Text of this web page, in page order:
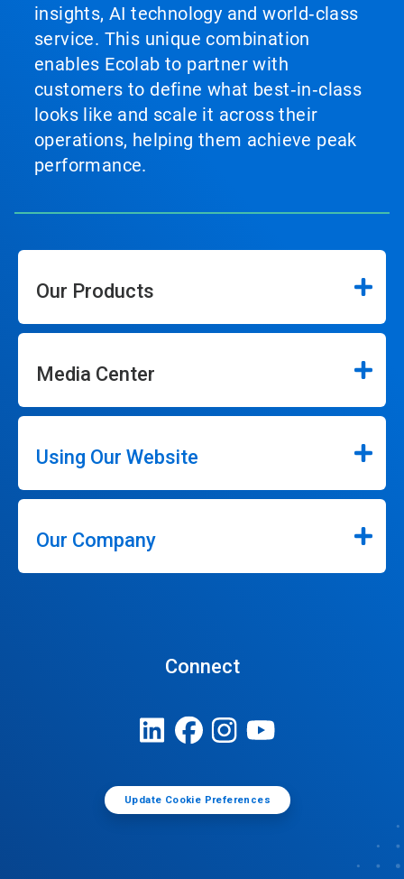
insights, AI technology and world‑class
service. This unique combination
enables Ecolab to partner with
customers to define what best‑in‑class
looks like and scale it across their
operations, helping them achieve peak
performance.
Our Products
Media Center
Using Our Website
Our Company
Connect
Update Cookie Preferences